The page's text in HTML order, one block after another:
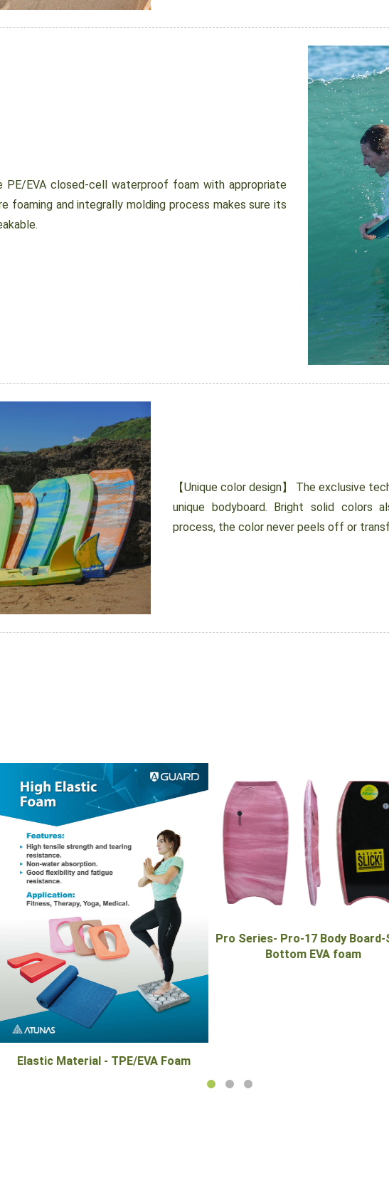
PE/EVA closed-cell waterproof foam with appropriate
foaming and integrally molding process makes sure its
【Unique color design】 The exclusive
unique bodyboard. Bright solid colors
process, the color never peels off or
Pro Series- Pro-17 Body Board-Slick
Bottom EVA foam
Pull Bouy-PB-300M EVA